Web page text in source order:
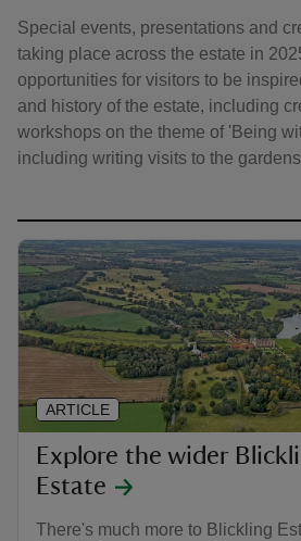
Special events, presentations and
taking place across the estate in
opportunities for visitors to be
and history of the estate, including
workshops on the theme of 'Being
including writing visits to the
Explore the wider
Estate
There's much more to Blickling
ARTICLE